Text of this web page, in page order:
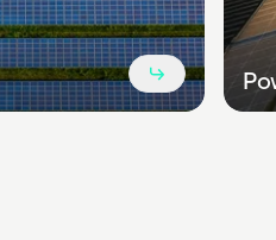
Read
more